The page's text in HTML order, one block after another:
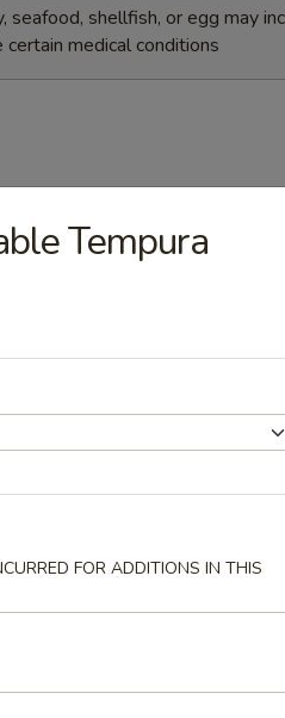
shellfish, or egg may
medical conditions
sauce
Tempura
FOR ADDITIONS IN THIS